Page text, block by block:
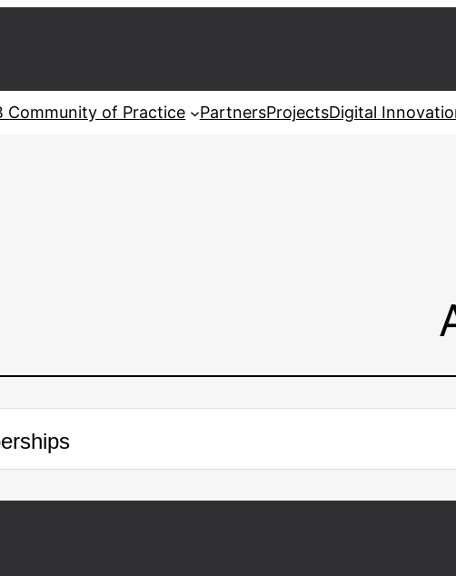
Community of Practice PartnersProjectsDigital